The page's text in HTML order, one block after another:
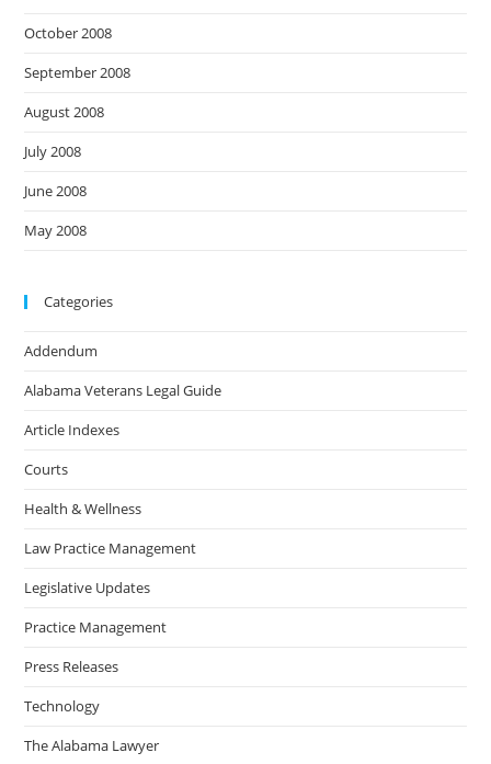
October 2008
September 2008
August 2008
July 2008
June 2008
May 2008
Categories
Addendum
Alabama Veterans Legal Guide
Article Indexes
Courts
Health & Wellness
Law Practice Management
Legislative Updates
Practice Management
Press Releases
Technology
The Alabama Lawyer